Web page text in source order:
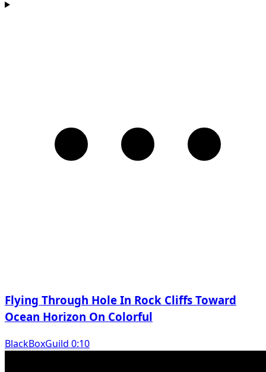
Flying Through Hole In Rock Cliffs Toward
Ocean Horizon On Colorful
BlackBoxGuild 0:10